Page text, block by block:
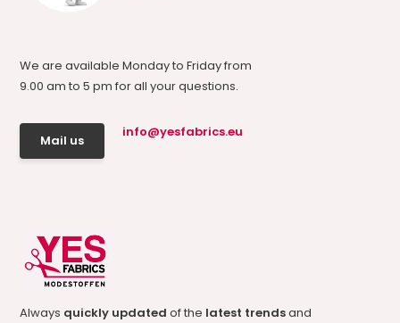
We are available Monday to Friday from
9.00 am to 5 pm for all your questions.
Mail us
info@yesfabrics.eu
Always quickly updatedof the latest trendsand